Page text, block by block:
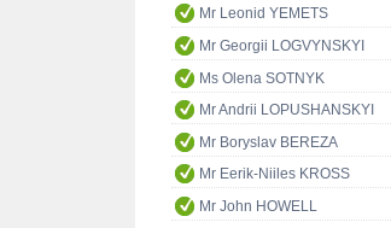
Mr Leonid YEMETS
Mr Georgii LOGVYNSKYI
Ms Olena SOTNYK
Mr Andrii LOPUSHANSKYI
Mr Boryslav BEREZA
Mr Eerik-Niiles KROSS
Mr John HOWELL